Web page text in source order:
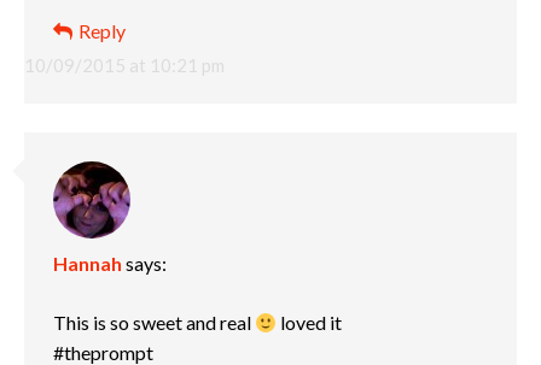
10/09/2015 at 10:21 pm
Reply
Hannah says:
This is so sweet and real
loved it
#theprompt